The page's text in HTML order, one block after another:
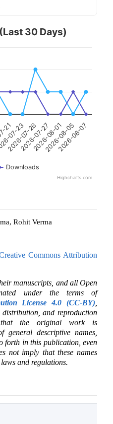
30 Days)
Downloads
07-23
2026-07-26
2026-07-27
2026-08-01
2026-08-05
2026-08-07
Highcharts.com
Rohit Verma
Commons Attribution
manuscripts, and all Open
under the terms of
License 4.0 (CC-BY)
and reproduction
the original work is
general descriptive names,
forth in this publication, even
not imply that these names
and regulations.